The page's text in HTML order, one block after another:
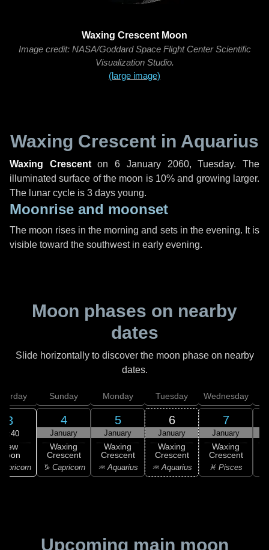
Waxing Crescent Moon
Image credit: NASA/Goddard Space Flight Center Scientific
Visualization Studio.
(large image)
Waxing Crescent in Aquarius
Waxing Crescenton6 January 2060, Tuesday. The
illuminated surface of the moon is 10% and growing larger.
The lunar cycle is 3 days young.
Moonrise and moonset
The moon rises in the morning and sets in the evening. It is
visible toward the southwest in early evening.
Moon phases on nearby
dates
Slide horizontally to discover the moon phase on nearby
dates.
3
16:40
New
Sunday
4
January
Waxing
Crescent
♑ Capricorn
Monday
5
January
Waxing
Crescent
♒ Aquarius
Tuesday
6
January
Waxing
Crescent
♒ Aquarius
Wednesday
7
January
Waxing
Crescent
♓ Pisces
Upcoming main moon